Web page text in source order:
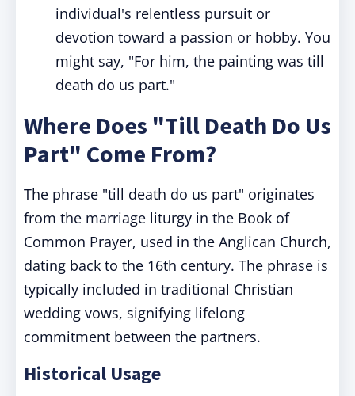
individual's relentless pursuit or
devotion toward a passion or hobby. You
might say, "For him, the painting was till
death do us part."
Where Does "Till Death Do Us
Part" Come From?
The phrase "till death do us part" originates
from the marriage liturgy in the Book of
Common Prayer, used in the Anglican Church,
dating back to the 16th century. The phrase is
typically included in traditional Christian
wedding vows, signifying lifelong
commitment between the partners.
Historical Usage